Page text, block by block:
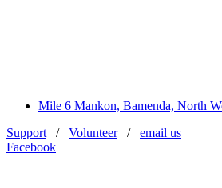
Mile 6 Mankon, Bamenda, North
Support / Volunteer/ email us
Facebook